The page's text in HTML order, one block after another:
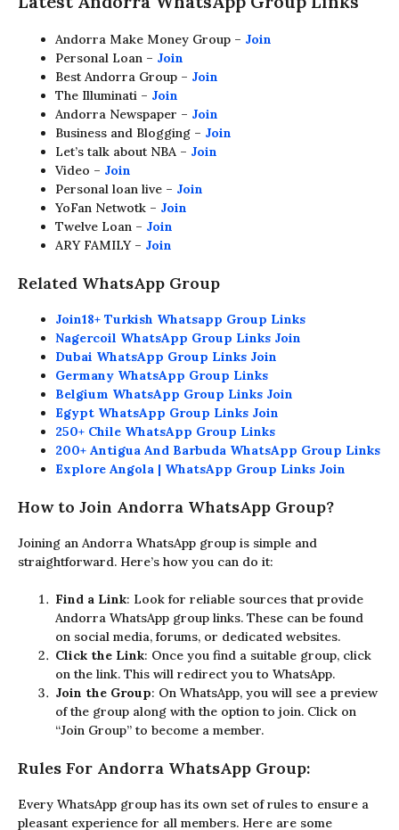
Andorra Make Money Group – Join
Personal Loan – Join
Best Andorra Group – Join
The Illuminati – Join
Andorra Newspaper – Join
Business and Blogging – Join
Let’s talk about NBA – Join
Video – Join
Personal loan live – Join
YoFan Netwotk – Join
Twelve Loan – Join
ARY FAMILY – Join
Related WhatsApp Group
Join18+ Turkish Whatsapp Group Links
Nagercoil WhatsApp Group Links Join
Dubai WhatsApp Group Links Join
Germany WhatsApp Group Links
Belgium WhatsApp Group Links Join
Egypt WhatsApp Group Links Join
250+ Chile WhatsApp Group Links
200+ Antigua And Barbuda WhatsApp Group Links
Explore Angola | WhatsApp Group Links Join
How to Join Andorra WhatsApp Group?
Joining an Andorra WhatsApp group is simple and
straightforward. Here’s how you can do it:
Find a Link: Look for reliable sources that provide
Andorra WhatsApp group links. These can be found
on social media, forums, or dedicated websites.
Click the Link: Once you find a suitable group, click
on the link. This will redirect you to WhatsApp.
Join the Group: On WhatsApp, you will see a preview
of the group along with the option to join. Click on
“Join Group” to become a member.
Rules For Andorra WhatsApp Group:
Every WhatsApp group has its own set of rules to ensure a
pleasant experience for all members. Here are some